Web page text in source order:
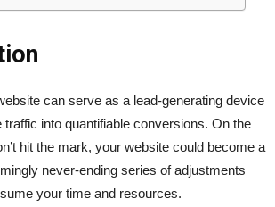
can serve as a lead-generating device
into quantifiable conversions. On the
hit the mark, your website could become a
never-ending series of adjustments
your time and resources.